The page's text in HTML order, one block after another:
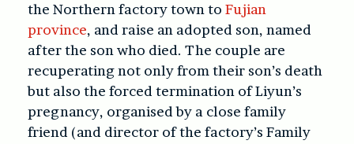
the Northern factory town to Fujian
province, and raise an adopted son, named
after the son who died. The couple are
recuperating not only from their son’s death
but also the forced termination of Liyun’s
pregnancy, organised by a close family
friend (and director of the factory’s Family